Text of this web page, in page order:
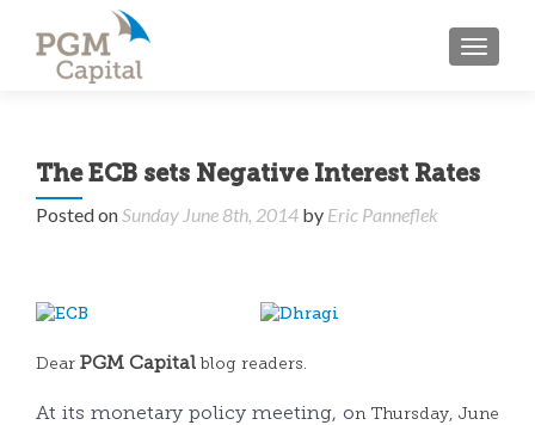
The ECB sets Negative Interest Rates
Posted onSunday June 8th, 2014 by Eric Panneflek
Dear PGM Capital blog readers.
At its monetary policy meeting, on Thursday, June